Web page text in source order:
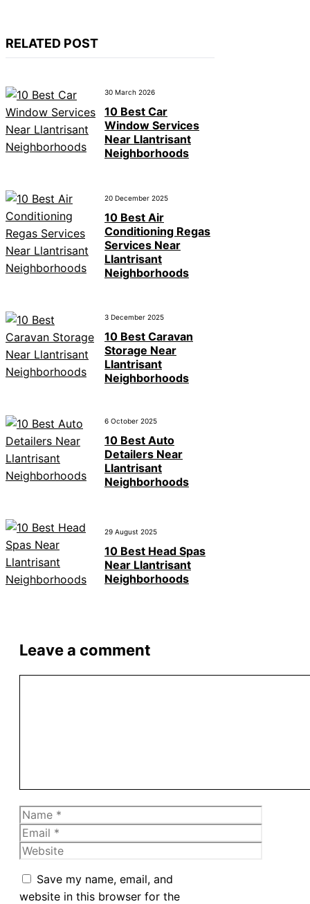
RELATED POST
30 March 2026
10 Best Car
Window Services
Near Llantrisant
Neighborhoods
20 December 2025
10 Best Air
Conditioning Regas
Services Near
Llantrisant
Neighborhoods
3 December 2025
10 Best Caravan
Storage Near
Llantrisant
Neighborhoods
6 October 2025
10 Best Auto
Detailers Near
Llantrisant
Neighborhoods
29 August 2025
10 Best Head Spas
Near Llantrisant
Neighborhoods
Leave a comment
Name
Email
Website
Save my name, email, and
website in this browser for the